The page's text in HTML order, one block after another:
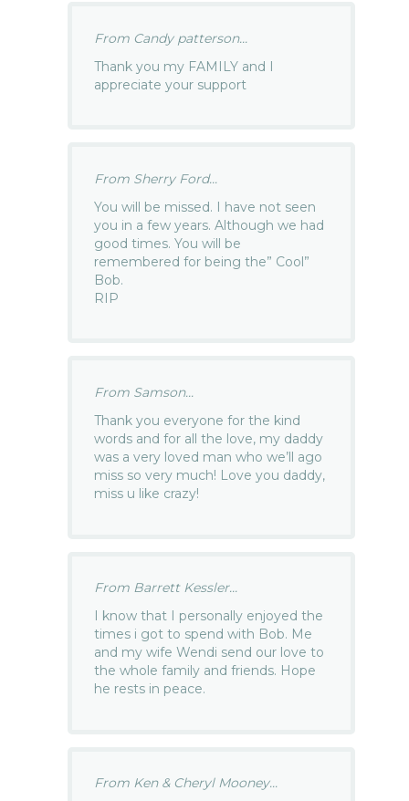
From Candy patterson...
Thank you my FAMILY and I
appreciate your support
From Sherry Ford...
You will be missed. I have not seen
you in a few years. Although we had
good times. You will be
remembered for being the” Cool”
Bob.
RIP
From Samson...
Thank you everyone for the kind
words and for all the love, my daddy
was a very loved man who we’ll ago
miss so very much! Love you daddy,
miss u like crazy!
From Barrett Kessler...
I know that I personally enjoyed the
times i got to spend with Bob. Me
and my wife Wendi send our love to
the whole family and friends. Hope
he rests in peace.
From Ken & Cheryl Mooney...